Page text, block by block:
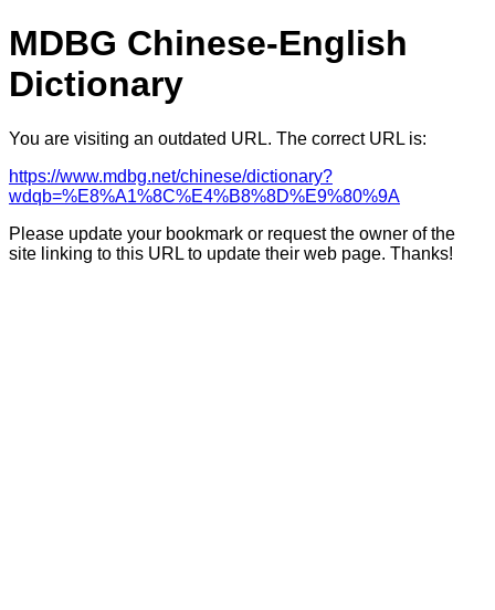
MDBG Chinese-English
Dictionary
You are visiting an outdated URL. The correct URL is:
https://www.mdbg.net/chinese/dictionary?
wdqb=%E8%A1%8C%E4%B8%8D%E9%80%9A
Please update your bookmark or request the owner of the
site linking to this URL to update their web page. Thanks!